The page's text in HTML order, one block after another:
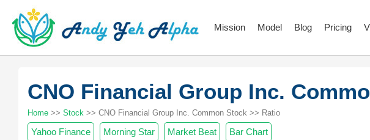
Mission Model Blog Pricing
CNO Financial Group Inc.
Home >> Stock >> CNO Financial Group Inc. Common Stock >> Ratio
Yahoo Finance Morning Star Market Beat Bar Chart